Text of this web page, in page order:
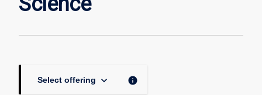
Select offering keyboard_arrow_down info